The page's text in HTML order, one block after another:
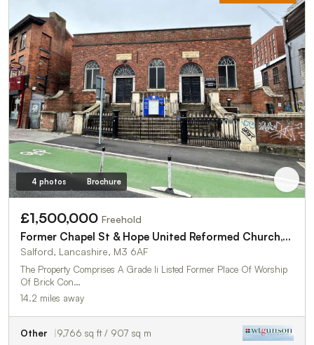
4 photos Brochure
£1,500,000 Freehold
Former Chapel St & Hope United Reformed Church,146 Chapel Street
Salford, Lancashire, M3 6AF
The Property Comprises A Grade Ii Listed Former Place Of Worship
Of Brick Con…
14.2 miles away
Other 9,766 sq ft / 907 sq m